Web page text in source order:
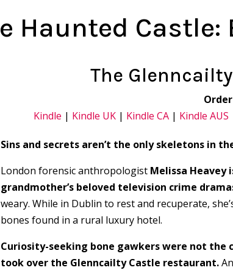
Haunted Castle:
The
Kindle | Kindle UK| Kindle CA| Kindle AUS
Sins and secrets aren’t the only skeletons in
London forensic anthropologist Melissa Heavey
grandmother’s beloved television crime
weary. While in Dublin to rest and recuperate,
bones found in a rural luxury hotel.
Curiosity-seeking bone gawkers were not
took over the Glenncailty Castle restaurant.